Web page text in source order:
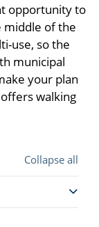
opportunity to
middle of the
use, so the
municipal
your plan
walking
Collapse all